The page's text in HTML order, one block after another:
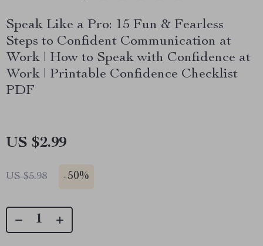
Speak Like a Pro: 15 Fun & Fearless
Steps to Confident Communication at
Work | How to Speak with Confidence at
Work | Printable Confidence Checklist
PDF
US $2.99
US $5.98 -50%